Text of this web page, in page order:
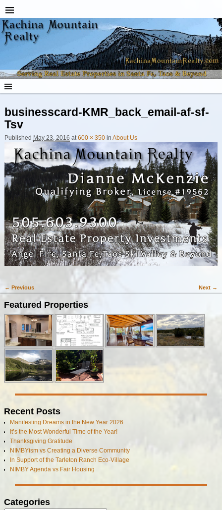
businesscard-KMR_back_email-af-sf-
Tsv
Published May 23, 2016 at 600 × 350in About Us
Image navigation
← Previous Next →
Featured Properties
Recent Posts
Manifesting Dreams in the New Year 2026
It’s the Most Wonderful Time of the Year!
Thanksgiving Gratitude
NIMBYism vs Creating a Diverse Community
In Support of the Tarleton Ranch Eco-Village
NIMBY Agenda vs Fair Housing
Categories